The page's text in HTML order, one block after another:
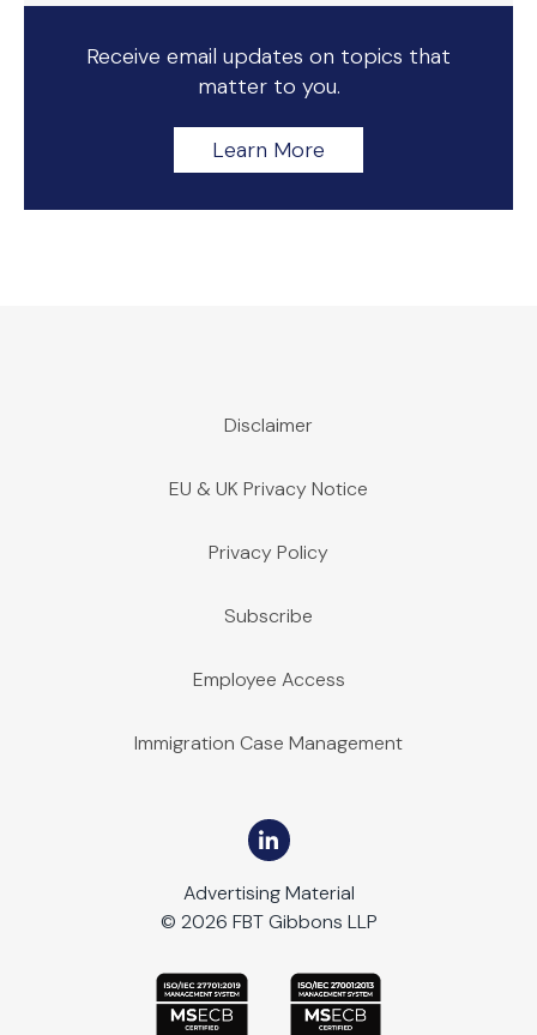
Receive email updates on topics that
matter to you.
Learn More
Disclaimer
EU & UK Privacy Notice
Privacy Policy
Subscribe
Employee Access
Immigration Case Management
Advertising Material
© 2026 FBT Gibbons LLP